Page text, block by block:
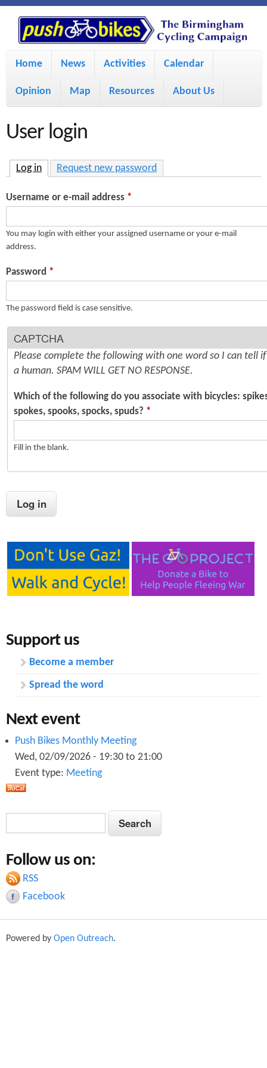
S
k
i
o
m
a
n
c
t
P
u
s
h
B
i
k
e
s
M
i
n
n
Home News Activities Calendar
Opinion Map Resources About Us
User login
Log in (active tab)
Request new password
Username or e-mail address *
You may login with either your assigned username or your e-mail
address.
Password *
The password field is case sensitive.
CAPTCHA
Please complete the following with one word so I can tell
a human. SPAM WILL GET NO RESPONSE.
Which of the following do you associate with bicycles:
spokes, spooks, spocks, spuds? *
Fill in the blank.
Support us
Become a member
Spread the word
Next event
Push Bikes Monthly Meeting
Wed, 02/09/2026 - 19:30 to 21:00
Event type: Meeting
a
r
c
h
S
e
r
c
h
Follow us on:
RSS
Facebook
Powered by Open Outreach.